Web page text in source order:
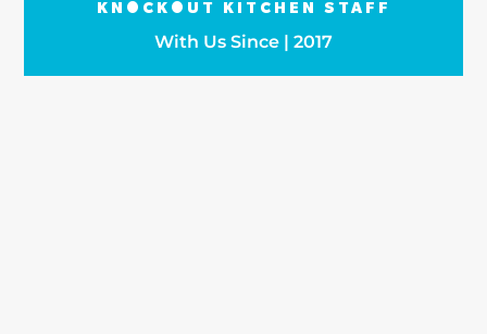
KNOCKOUT KITCHEN STAFF
With Us Since | 2017